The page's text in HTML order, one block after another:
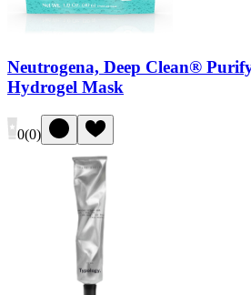
Neutrogena, Deep Clean®
Hydrogel Mask
0(0)